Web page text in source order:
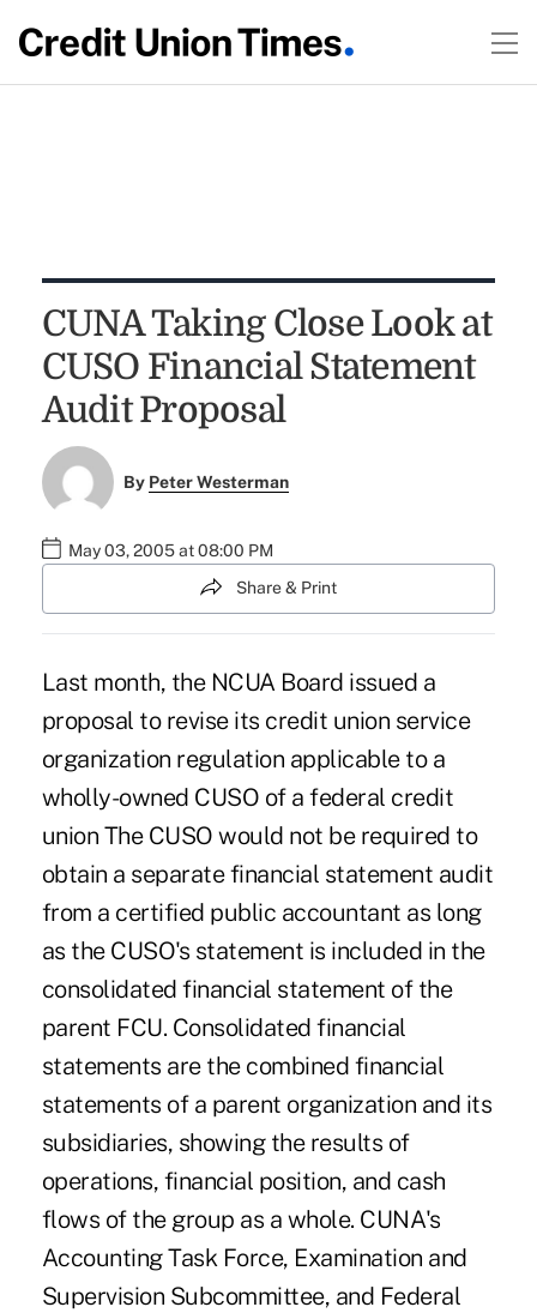
CUNA Taking Close Look at
CUSO Financial Statement
Audit Proposal
By Peter Westerman
May 03, 2005 at 08:00 PM
Share & Print
Last month, the NCUA Board issued a
proposal to revise its credit union service
organization regulation applicable to a
wholly-owned CUSO of a federal credit
union The CUSO would not be required to
obtain a separate financial statement audit
from a certified public accountant as long
as the CUSO's statement is included in the
consolidated financial statement of the
parent FCU. Consolidated financial
statements are the combined financial
statements of a parent organization and its
subsidiaries, showing the results of
operations, financial position, and cash
flows of the group as a whole. CUNA's
Accounting Task Force, Examination and
Supervision Subcommittee, and Federal